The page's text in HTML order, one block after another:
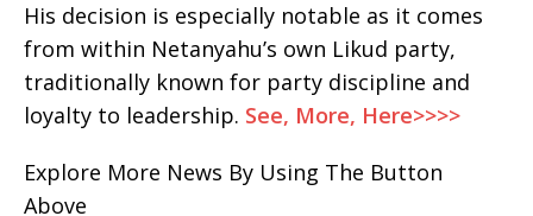
His decision is especially notable as it comes
from within Netanyahu’s own Likud party,
traditionally known for party discipline and
loyalty to leadership. See, More, Here>>>>
Explore More News By Using The Button
Above